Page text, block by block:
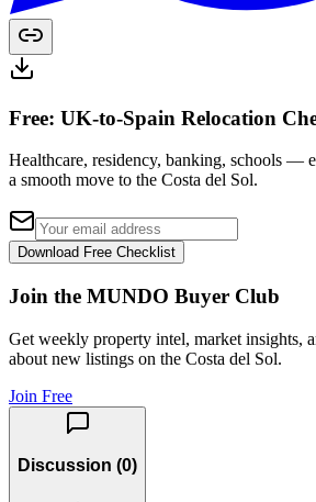
Free: UK-to-Spain Relocation
Healthcare, residency, banking, schools —
a smooth move to the Costa del Sol.
Download Free Checklist
Join the MUNDO Buyer Club
Get weekly property intel, market insights,
about new listings on the Costa del Sol.
Join Free
Discussion (0)